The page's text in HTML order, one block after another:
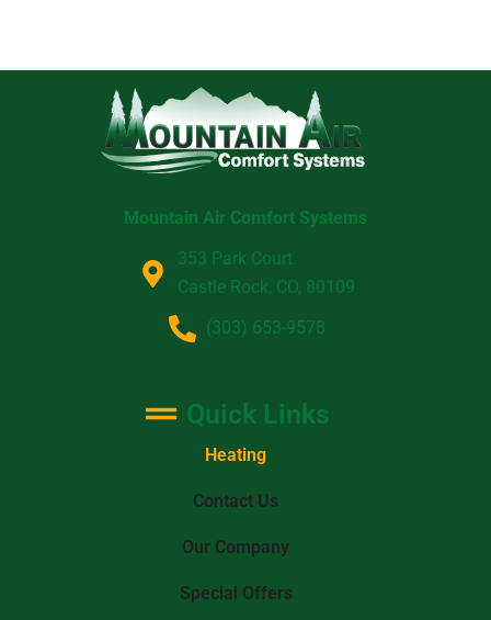
Mountain Air Comfort Systems
353 Park Court
Castle Rock, CO, 80109
(303) 653-9578
Quick Links
Heating
Contact Us
Our Company
Special Offers